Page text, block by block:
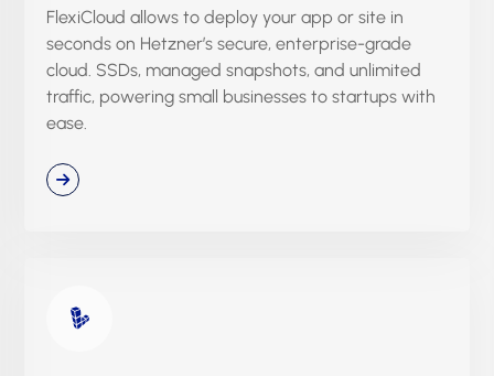
FlexiCloud allows to deploy your app or site in
seconds on Hetzner’s secure, enterprise-grade
cloud. SSDs, managed snapshots, and unlimited
traffic, powering small businesses to startups with
ease.